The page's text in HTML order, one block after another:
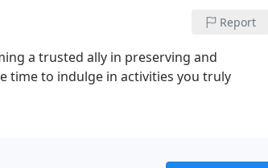
tidy-up or a deep clean, we work
and schedule. With Cobweb
the planet, tailored to your business.
Report
a trusted ally in preserving and
time to indulge in activities you truly